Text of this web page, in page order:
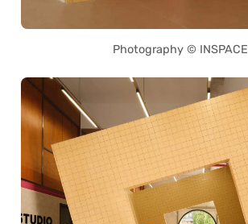
Photography © INSPACE